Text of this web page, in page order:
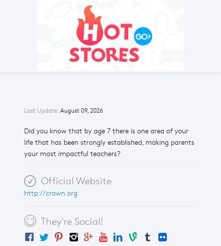
Last Update: August 09, 2026
Did you know that by age 7 there is one area of your
life that has been strongly established, making parents
your most impactful teachers?
Official Website
http://crown.org
They're Social!